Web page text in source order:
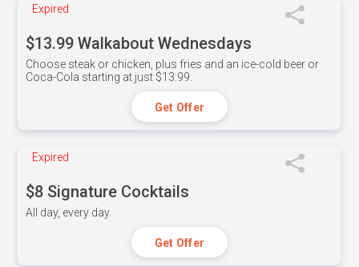
Expired
$13.99 Walkabout Wednesdays
Choose steak or chicken, plus fries and an ice-cold beer or
Coca-Cola starting at just $13.99.
Get Offer
Expired
$8 Signature Cocktails
All day, every day.
Get Offer